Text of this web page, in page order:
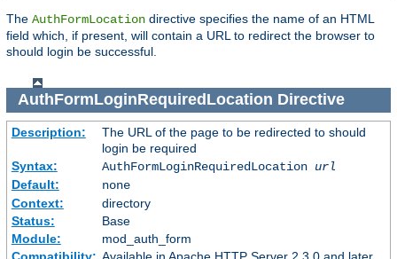
The AuthFormLocation directive specifies the name of an HTML
field which, if present, will contain a URL to redirect the browser to
should login be successful.
AuthFormLoginRequiredLocation Directive
Description:
The URL of the page to be redirected to should
login be required
Syntax:
AuthFormLoginRequiredLocation url
Default:
none
Context:
directory
Status:
Base
Module:
mod_auth_form